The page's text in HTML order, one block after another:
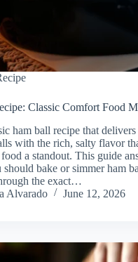
Classic Comfort Food
ham ball recipe that delivers
with the rich, salty flavor
a standout. This guide
bake or simmer ham
the exact…
Alvarado
June 12, 2026